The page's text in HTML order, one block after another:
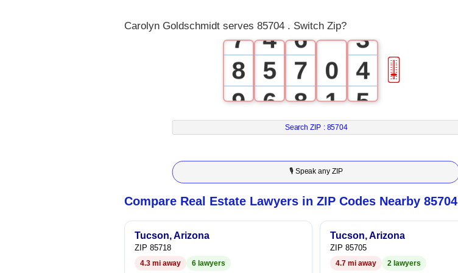
Carolyn Goldschmidt serves 85704 . Switch Zip?
7
8
9
4
5
6
7
8
9
6
7
8
9
0
1
2
3
4
5
6
3
4
5
6
7
8
9
🎚
Search ZIP : 85704
🎙 Speak any ZIP
Compare Real Estate Lawyers in ZIP Codes Nearby 85704
Tucson, Arizona
ZIP 85718
4.3 mi away 6 lawyers
Tucson, Arizona
ZIP 85705
4.7 mi away 2 lawyers